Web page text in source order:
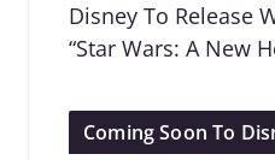
Disney To Release
“Star Wars: A New
Coming Soon To